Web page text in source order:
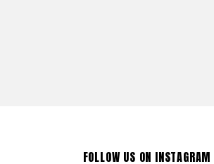
FOLLOW US ON INSTAGRAM